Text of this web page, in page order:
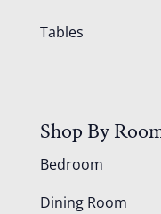
Tables
Shop By
Bedroom
Dining Room